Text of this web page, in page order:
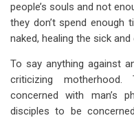
people’s souls and not
they don’t spend enough
naked, healing the sick
To say anything against
criticizing
concerned with man’s
disciples to be